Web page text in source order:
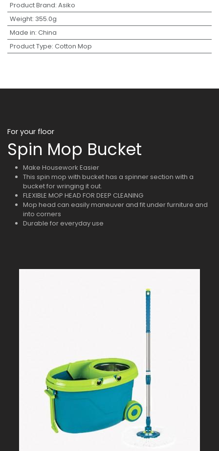
Product Brand: Asiko
Weight: 355.0g
Made in: China
Product Type: Cotton Mop
For your floor
Spin Mop Bucket
Make Housework Easier
This spin mop with bucket has a spinner section with a
bucket for wringing it out.
FLEXIBLE MOP HEAD FOR DEEP CLEANING
Mop head can easily maneuver and fit under furniture and
into corners
Durable for everyday use